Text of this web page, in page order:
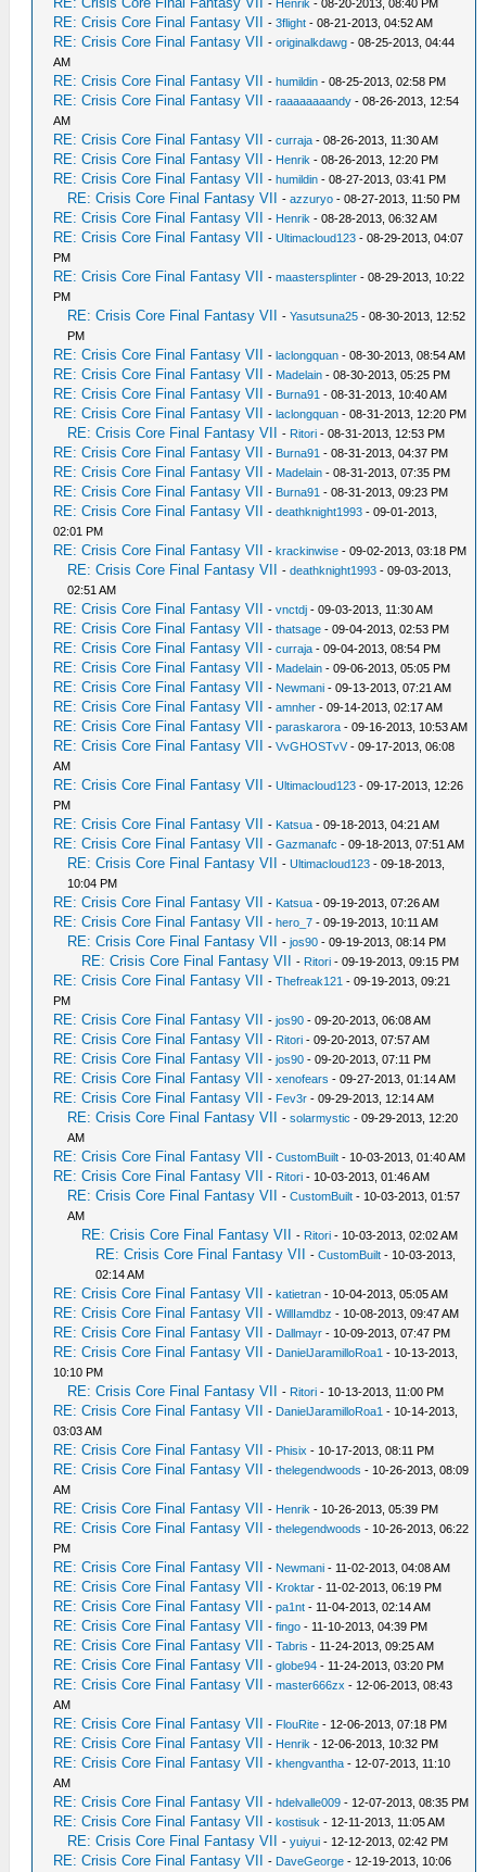
- Henrik - 08-20-2013, 08:40 PM
RE: Crisis Core Final Fantasy VII -3flight - 08-21-2013, 04:52 AM
RE: Crisis Core Final Fantasy VII -originalkdawg - 08-25-2013, 04:44
AM
RE: Crisis Core Final Fantasy VII -humildin - 08-25-2013, 02:58 PM
RE: Crisis Core Final Fantasy VII -raaaaaaaandy - 08-26-2013, 12:54
AM
RE: Crisis Core Final Fantasy VII -curraja - 08-26-2013, 11:30 AM
RE: Crisis Core Final Fantasy VII - Henrik - 08-26-2013, 12:20 PM
RE: Crisis Core Final Fantasy VII -humildin - 08-27-2013, 03:41 PM
RE: Crisis Core Final Fantasy VII -azzuryo - 08-27-2013, 11:50 PM
RE: Crisis Core Final Fantasy VII - Henrik - 08-28-2013, 06:32 AM
RE: Crisis Core Final Fantasy VII -Ultimacloud123 - 08-29-2013, 04:07
PM
RE: Crisis Core Final Fantasy VII -maastersplinter - 08-29-2013, 10:22
PM
RE: Crisis Core Final Fantasy VII -Yasutsuna25 - 08-30-2013, 12:52
PM
RE: Crisis Core Final Fantasy VII -laclongquan - 08-30-2013, 08:54 AM
RE: Crisis Core Final Fantasy VII - Madelain - 08-30-2013, 05:25 PM
RE: Crisis Core Final Fantasy VII - Burna91 - 08-31-2013, 10:40 AM
RE: Crisis Core Final Fantasy VII -laclongquan - 08-31-2013, 12:20 PM
RE: Crisis Core Final Fantasy VII - Ritori - 08-31-2013, 12:53 PM
RE: Crisis Core Final Fantasy VII - Burna91 - 08-31-2013, 04:37 PM
RE: Crisis Core Final Fantasy VII - Madelain - 08-31-2013, 07:35 PM
RE: Crisis Core Final Fantasy VII - Burna91 - 08-31-2013, 09:23 PM
RE: Crisis Core Final Fantasy VII -deathknight1993 - 09-01-2013,
02:01 PM
RE: Crisis Core Final Fantasy VII -krackinwise - 09-02-2013, 03:18 PM
RE: Crisis Core Final Fantasy VII -deathknight1993 - 09-03-2013,
02:51 AM
RE: Crisis Core Final Fantasy VII -vnctdj - 09-03-2013, 11:30 AM
RE: Crisis Core Final Fantasy VII -thatsage - 09-04-2013, 02:53 PM
RE: Crisis Core Final Fantasy VII -curraja - 09-04-2013, 08:54 PM
RE: Crisis Core Final Fantasy VII - Madelain - 09-06-2013, 05:05 PM
RE: Crisis Core Final Fantasy VII - Newmani - 09-13-2013, 07:21 AM
RE: Crisis Core Final Fantasy VII -amnher - 09-14-2013, 02:17 AM
RE: Crisis Core Final Fantasy VII -paraskarora - 09-16-2013, 10:53 AM
RE: Crisis Core Final Fantasy VII -VvGHOSTvV- 09-17-2013, 06:08
AM
RE: Crisis Core Final Fantasy VII -Ultimacloud123 - 09-17-2013, 12:26
PM
RE: Crisis Core Final Fantasy VII - Katsua - 09-18-2013, 04:21 AM
RE: Crisis Core Final Fantasy VII -Gazmanafc - 09-18-2013, 07:51 AM
RE: Crisis Core Final Fantasy VII -Ultimacloud123 - 09-18-2013,
10:04 PM
RE: Crisis Core Final Fantasy VII - Katsua - 09-19-2013, 07:26 AM
RE: Crisis Core Final Fantasy VII -hero_7 - 09-19-2013, 10:11 AM
RE: Crisis Core Final Fantasy VII -jos90 - 09-19-2013, 08:14 PM
RE: Crisis Core Final Fantasy VII - Ritori - 09-19-2013, 09:15 PM
RE: Crisis Core Final Fantasy VII -Thefreak121 - 09-19-2013, 09:21
PM
RE: Crisis Core Final Fantasy VII -jos90 - 09-20-2013, 06:08 AM
RE: Crisis Core Final Fantasy VII - Ritori - 09-20-2013, 07:57 AM
RE: Crisis Core Final Fantasy VII -jos90 - 09-20-2013, 07:11 PM
RE: Crisis Core Final Fantasy VII -xenofears - 09-27-2013, 01:14 AM
RE: Crisis Core Final Fantasy VII - Fev3r - 09-29-2013, 12:14 AM
RE: Crisis Core Final Fantasy VII -solarmystic - 09-29-2013, 12:20
AM
RE: Crisis Core Final Fantasy VII -CustomBuilt - 10-03-2013, 01:40 AM
RE: Crisis Core Final Fantasy VII - Ritori - 10-03-2013, 01:46 AM
RE: Crisis Core Final Fantasy VII -CustomBuilt - 10-03-2013, 01:57
AM
RE: Crisis Core Final Fantasy VII - Ritori - 10-03-2013, 02:02 AM
RE: Crisis Core Final Fantasy VII -CustomBuilt - 10-03-2013,
02:14 AM
RE: Crisis Core Final Fantasy VII -katietran - 10-04-2013, 05:05 AM
RE: Crisis Core Final Fantasy VII -WillIamdbz - 10-08-2013, 09:47 AM
RE: Crisis Core Final Fantasy VII - Dallmayr - 10-09-2013, 07:47 PM
RE: Crisis Core Final Fantasy VII - DanielJaramilloRoa1 - 10-13-2013,
10:10 PM
RE: Crisis Core Final Fantasy VII - Ritori - 10-13-2013, 11:00 PM
RE: Crisis Core Final Fantasy VII - DanielJaramilloRoa1 - 10-14-2013,
03:03 AM
RE: Crisis Core Final Fantasy VII - Phisix - 10-17-2013, 08:11 PM
RE: Crisis Core Final Fantasy VII -thelegendwoods - 10-26-2013, 08:09
AM
RE: Crisis Core Final Fantasy VII - Henrik - 10-26-2013, 05:39 PM
RE: Crisis Core Final Fantasy VII -thelegendwoods - 10-26-2013, 06:22
PM
RE: Crisis Core Final Fantasy VII - Newmani - 11-02-2013, 04:08 AM
RE: Crisis Core Final Fantasy VII - Kroktar - 11-02-2013, 06:19 PM
RE: Crisis Core Final Fantasy VII -pa1nt - 11-04-2013, 02:14 AM
RE: Crisis Core Final Fantasy VII -fingo - 11-10-2013, 04:39 PM
RE: Crisis Core Final Fantasy VII -Tabris - 11-24-2013, 09:25 AM
RE: Crisis Core Final Fantasy VII -globe94 - 11-24-2013, 03:20 PM
RE: Crisis Core Final Fantasy VII -master666zx - 12-06-2013, 08:43
AM
RE: Crisis Core Final Fantasy VII - FlouRite - 12-06-2013, 07:18 PM
RE: Crisis Core Final Fantasy VII - Henrik - 12-06-2013, 10:32 PM
RE: Crisis Core Final Fantasy VII -khengvantha - 12-07-2013, 11:10
AM
RE: Crisis Core Final Fantasy VII -hdelvalle009 - 12-07-2013, 08:35 PM
RE: Crisis Core Final Fantasy VII -kostisuk - 12-11-2013, 11:05 AM
RE: Crisis Core Final Fantasy VII -yuiyui - 12-12-2013, 02:42 PM
RE: Crisis Core Final Fantasy VII - DaveGeorge - 12-19-2013, 10:06